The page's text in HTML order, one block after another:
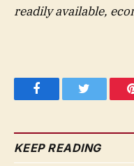
readily available,
FacebookTwitter
KEEP READING